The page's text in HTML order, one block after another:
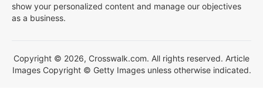
show your personalized content and manage our objectives
as a business.
Copyright © 2026, Crosswalk.com. All rights reserved. Article
Images Copyright © Getty Images unless otherwise indicated.